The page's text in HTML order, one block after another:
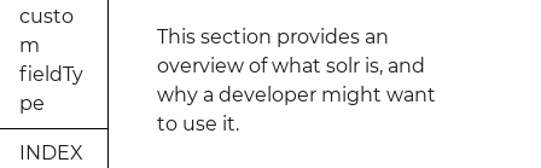
custo
m
fieldTy
pe
INDEX
This section provides an
overview of what solr is, and
why a developer might want
to use it.